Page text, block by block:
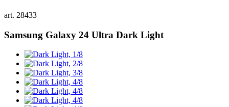
art. 28433
Samsung Galaxy 24 Ultra Dark Light